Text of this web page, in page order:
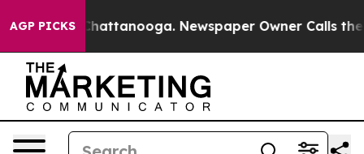
AGP PICKS
in Chattanooga. Newspaper Owner Calls the